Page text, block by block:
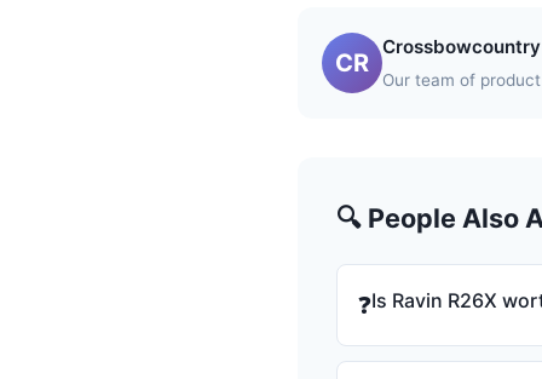
CR
Our team of
🔍 People Also
❓Is Ravin R26X